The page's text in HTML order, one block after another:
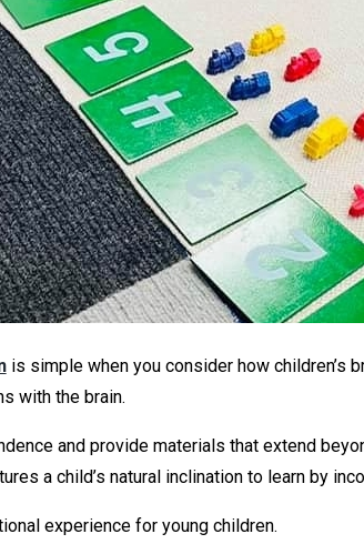
is simple when you consider how children’s
with the brain.
and provide materials that extend
a child’s natural inclination to learn by
experience for young children.